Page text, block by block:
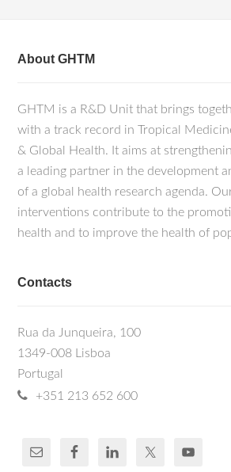
About GHTM
GHTM is a R&D Unit that brings
with a track record in Tropical
& Global Health. It aims at
a leading partner in the development
of a global health research agenda.
interventions contribute to the
health and to improve the health of
Contacts
Rua da Junqueira, 100
1349-008 Lisboa
Portugal
+351 213 652 600